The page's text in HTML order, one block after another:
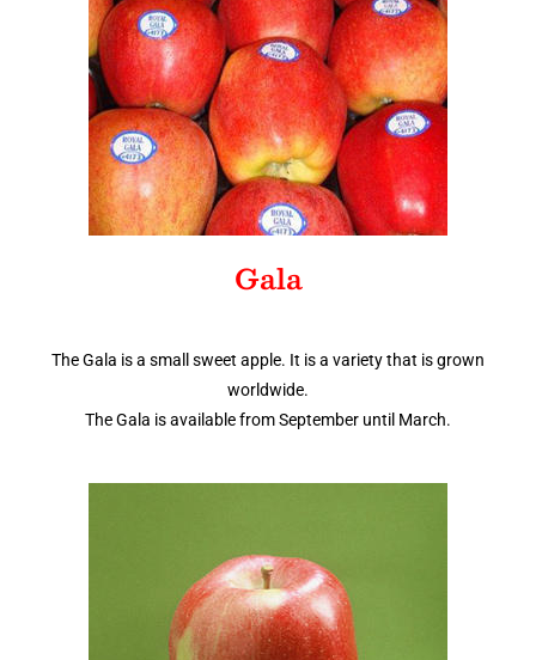
Gala
The Gala is a small sweet apple. It is a variety that is grown
worldwide.
The Gala is available from September until March.